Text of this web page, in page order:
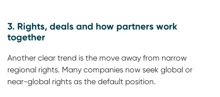
3. Rights, deals and how partners work
together
Another clear trend is the move away from narrow
regional rights. Many companies now seek global or
near-global rights as the default position.